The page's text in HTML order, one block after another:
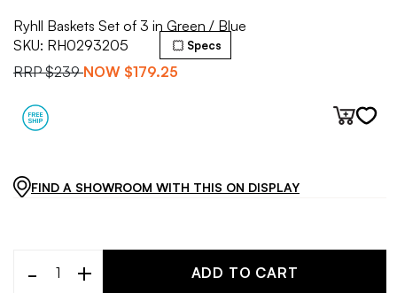
Ryhll Baskets Set of 3 in Green / Blue
SKU: RH0293205
RRP$239 NOW $179.25
Specs
FIND A SHOWROOM WITH THIS ON DISPLAY
- + ADD TO CART